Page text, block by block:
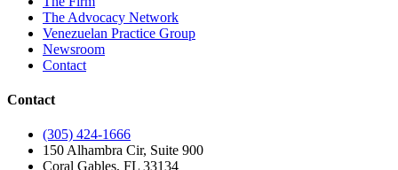
The Advocacy Network
Venezuelan Practice Group
Newsroom
Contact
Contact
(305) 424-1666
150 Alhambra Cir, Suite 900
Coral Gables, FL 33134